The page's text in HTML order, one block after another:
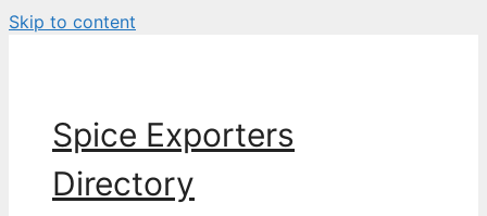
Skip to content
Spice Exporters
Directory